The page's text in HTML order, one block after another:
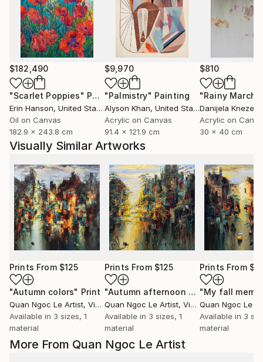
More From Quan Ngoc Le Artist
$182,490
"Scarlet Poppies" Painting
Erin Hanson, United States
Oil on Canvas
182.9 x 243.8 cm
$9,970
"Palmistry" Painting
Alyson Khan, United States
Acrylic on Canvas
91.4 x 121.9 cm
$810
"Rainy March"
Danijela
Acrylic on
30 x 40 cm
Visually Similar Artworks
Prints From $125
"Autumn colors" Print
Quan Ngoc Le Artist, Vietnam
Available in 3 sizes, 1
material
Prints From $125
"Autumn afternoon sun" Print
Quan Ngoc Le Artist, Vietnam
Available in 3 sizes, 1
material
Prints From
"My fall
Quan Ngoc Le
Available in 3
material